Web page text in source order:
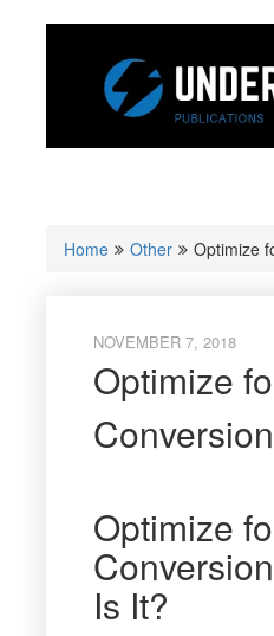
Home Other Optimize
NOVEMBER 7, 2018
Optimize
Optimize
Is It?